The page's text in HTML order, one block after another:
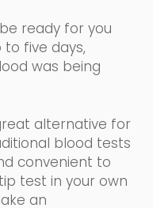
be ready for you
five days,
was being
alternative for
blood tests
convenient to
test in yourown
an